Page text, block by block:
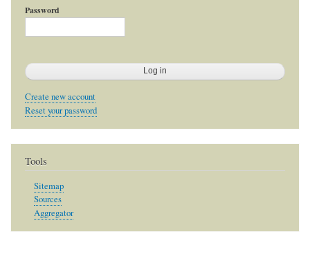
Password
Create new account
Reset your password
Tools
Sitemap
Sources
Aggregator